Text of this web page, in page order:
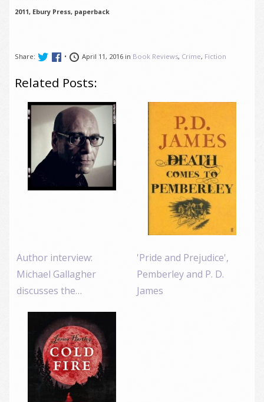
2011, Ebury Press, paperback
Share: • April 11, 2016 in Book Reviews, Crime, Fiction
Related Posts:
Author interview:
Michael Gallagher
discusses the…
'Pride and Prejudice',
Pemberley and P. D.
James